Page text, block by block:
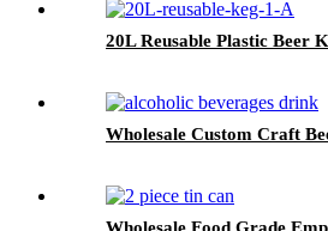
20L Reusable Plastic Beer
Wholesale Custom Craft
Wholesale Food Grade